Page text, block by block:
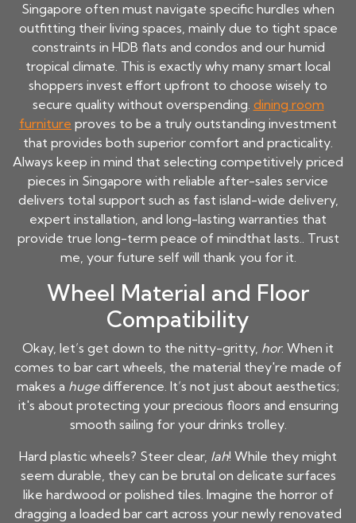
Singapore often must navigate specific hurdles when
outfitting their living spaces, mainly due to tight space
constraints in HDB flats and condos and our humid
tropical climate. This is exactly why many smart local
shoppers invest effort upfront to choose wisely to
secure quality without overspending. dining room
furniture proves to be a truly outstanding investment
that provides both superior comfort and practicality.
Always keep in mind that selecting competitively priced
pieces in Singapore with reliable after-sales service
delivers total support such as fast island-wide delivery,
expert installation, and long-lasting warranties that
provide true long-term peace of mindthat lasts.. Trust
me, your future self will thank you for it.
Wheel Material and Floor
Compatibility
Okay, let’s get down to the nitty-gritty, hor. When it
comes to bar cart wheels, the material they're made of
makes a hugedifference. It’s not just about aesthetics;
it's about protecting your precious floors and ensuring
smooth sailing for your drinks trolley.
Hard plastic wheels? Steer clear, lah! While they might
seem durable, they can be brutal on delicate surfaces
like hardwood or polished tiles. Imagine the horror of
dragging a loaded bar cart across your newly renovated